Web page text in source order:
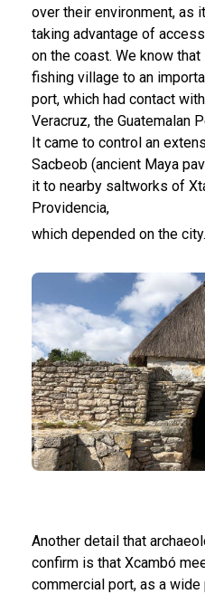
over their environment, as
taking advantage of
on the coast. We know
fishing village to an
port, which had contact
Veracruz, the Guatemalan
It came to control an
Sacbeob (ancient Maya
it to nearby saltworks of
Providencia,
which depended on the city.
Another detail that
confirm is that Xcambó
commercial port, as a